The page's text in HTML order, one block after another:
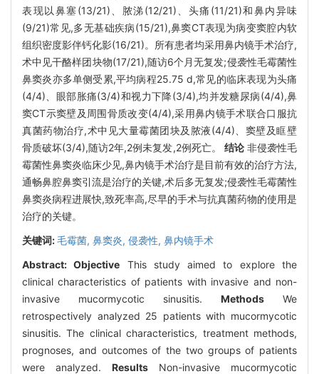
表现以鼻塞(13/21)、脓涕(12/21)、头痛(11/21)和鼻内异味
(9/21)常见,多无基础疾病(15/21),鼻窦CT表现为病变窦腔内软
组织密度影伴钙化影(16/21)。所有患者均采用鼻内镜手术治疗,
术中见干酪样团块物(17/21),随访6个月无复发;侵袭性毛霉菌性
鼻窦炎亦多单侧受累,平均病程25.75 d,常见的临床表现为头痛
(4/4)、眼部胀痛(3/4)和视力下降(3/4),均并发糖尿病(4/4),鼻
窦CT示窦壁及周围骨质改变(4/4),采用鼻内镜手术联合口服抗
真菌药物治疗,术中见大量霉菌团块及脓液(4/4)、窦壁及眶壁
骨质破坏(3/4),随访2年,2例未复发,2例死亡。 结论非侵袭性毛
霉菌性鼻窦炎临床少见,鼻內镜手术治疗是目前有效的治疗方法,
通畅鼻腔鼻窦引流是治疗的关键,术后多无复发;侵袭性毛霉菌性
鼻窦炎病程进展快,致死率高,尽早的手术与抗真菌药物的使用是
治疗的关键。
关键词:毛霉菌, 鼻窦炎, 侵袭性, 鼻内镜手术
Abstract:Objective This study aimed to explore the
clinical characteristics of patients with invasive and non-
invasive mucormycotic sinusitis. Methods We
retrospectively analyzed 25 patients with mucormycotic
sinusitis. The clinical characteristics, treatment methods,
prognoses, and outcomes of the two groups of patients
were analyzed. Results Non-invasive mucormycotic